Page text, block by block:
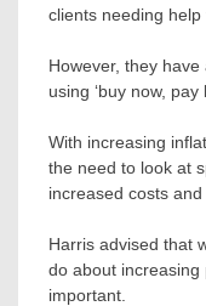
clients needing
However, they
using ‘buy now, pay
With increasing
the need to look at
increased costs
Harris advised that
do about increasing
important.